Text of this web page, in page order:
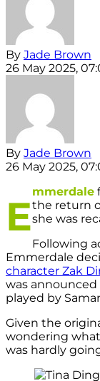
By Jade Brown
26 May 2025,
By Jade Brown
26 May 2025,
E
mmerdale
the return
she was
Following
Emmerdale
character Zak
was
played by
Given the
wondering
was hardly